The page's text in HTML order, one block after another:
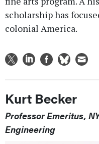
scholarship has
colonial America.
Kurt Becker
Professor Emeritus,
Engineering